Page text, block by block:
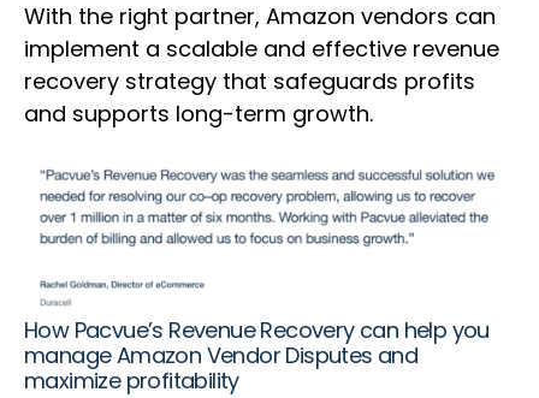
With the right partner, Amazon vendors can
implement a scalable and effective revenue
recovery strategy that safeguards profits
and supports long-term growth.
How Pacvue’s Revenue Recovery can help you
manage Amazon Vendor Disputes and
maximize profitability